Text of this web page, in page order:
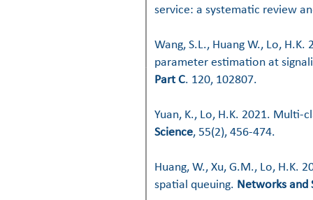
service: a systematic review
Wang, S.L., Huang W., Lo,
parameter estimation at
Part C. 120, 102807.
Yuan, K., Lo, H.K. 2021.
Science, 55(2), 456-474.
Huang, W., Xu, G.M., Lo, H.K.
spatial queuing. Networks and